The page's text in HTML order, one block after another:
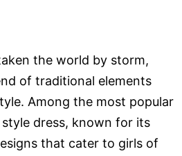
the world by storm,
of traditional elements
Among the most popular
dress, known for its
that cater to girls of